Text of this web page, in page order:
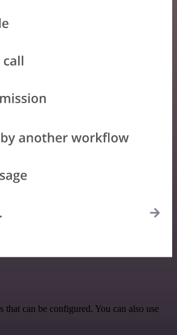
can be configured. You can also use